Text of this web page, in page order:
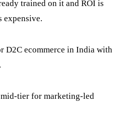
trained on it and ROI is
expensive.
D2C ecommerce in India with
mid-tier for marketing-led